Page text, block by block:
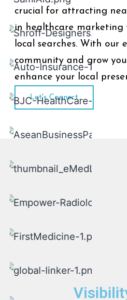
crucial for attracting
in healthcare marketing
local searches. With our
community and grow
enhance your local
Let's Connect